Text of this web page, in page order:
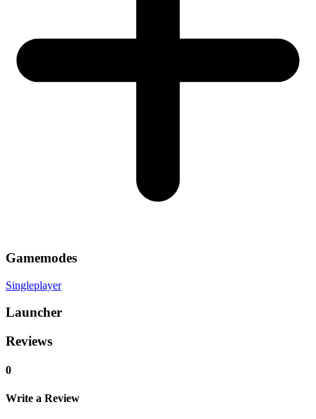
Gamemodes
Singleplayer
Launcher
Reviews
0
Write a Review